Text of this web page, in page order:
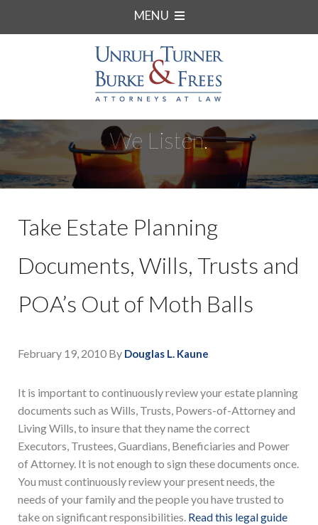
MENU
We Listen.
Take Estate Planning
Documents, Wills, Trusts and
POA’s Out of Moth Balls
February 19, 2010 By Douglas L. Kaune
It is important to continuously review your estate planning
documents such as Wills, Trusts, Powers-of-Attorney and
Living Wills, to insure that they name the correct
Executors, Trustees, Guardians, Beneficiaries and Power
of Attorney. It is not enough to sign these documents once.
You must continuously review your present needs, the
needs of your family and the people you have trusted to
take on significant responsibilities. Read this legal guide